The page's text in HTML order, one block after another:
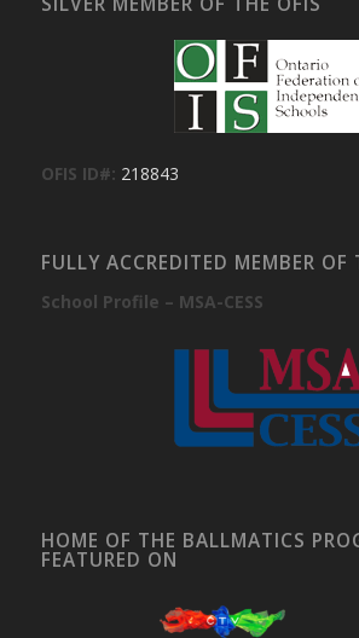
OFIS ID#: 218843
FULLY ACCREDITED MEMBER OF
School Profile – MSA-CESS
HOME OF THE BALLMATICS
FEATURED ON